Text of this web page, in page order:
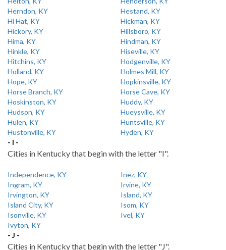
Herndon, KY
Hestand, KY
Hi Hat, KY
Hickman, KY
Hickory, KY
Hillsboro, KY
Hima, KY
Hindman, KY
Hinkle, KY
Hiseville, KY
Hitchins, KY
Hodgenville, KY
Holland, KY
Holmes Mill, KY
Hope, KY
Hopkinsville, KY
Horse Branch, KY
Horse Cave, KY
Hoskinston, KY
Huddy, KY
Hudson, KY
Hueysville, KY
Hulen, KY
Huntsville, KY
Hustonville, KY
Hyden, KY
- I -
Cities in Kentucky that begin with the letter "I".
Independence, KY
Inez, KY
Ingram, KY
Irvine, KY
Irvington, KY
Island, KY
Island City, KY
Isom, KY
Isonville, KY
Ivel, KY
Ivyton, KY
- J -
Cities in Kentucky that begin with the letter "J".